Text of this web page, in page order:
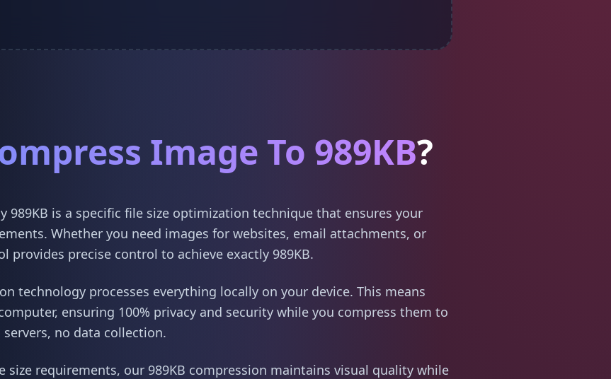
Image To 989KB?
989KB is a specific file size optimization technique that ensures your
Whether you need images for websites, email attachments, or
provides precise control to achieve exactly 989KB.
technology processes everything locally on your device. This means
ensuring 100% privacy and security while you compress them to
no data collection.
size requirements, our 989KB compression maintains visual quality while